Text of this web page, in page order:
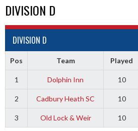
DIVISION D
DIVISION D
Pos Team Played
1 Dolphin Inn 10
2 Cadbury Heath SC 10
3 Old Lock & Weir 10